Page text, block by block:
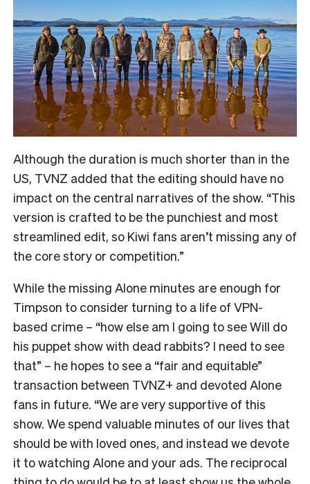
Although the duration is much shorter than in the
US, TVNZ added that the editing should have no
impact on the central narratives of the show. “This
version is crafted to be the punchiest and most
streamlined edit, so Kiwi fans aren’t missing any of
the core story or competition.”
While the missing Alone minutes are enough for
Timpson to consider turning to a life of VPN-
based crime – “how else am I going to see Will do
his puppet show with dead rabbits? I need to see
that” – he hopes to see a “fair and equitable”
transaction between TVNZ+ and devoted Alone
fans in future. “We are very supportive of this
show. We spend valuable minutes of our lives that
should be with loved ones, and instead we devote
it to watching Alone and your ads. The reciprocal